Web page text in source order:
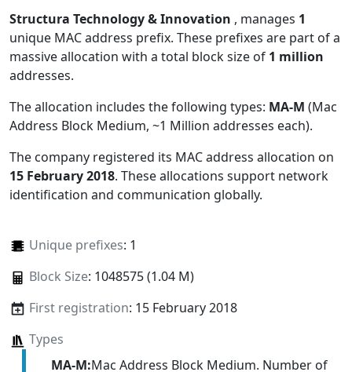
Structura Technology & Innovation , manages 1
unique MAC address prefix. These prefixes are part of a
massive allocation with a total block size of 1 million
addresses.
The allocation includes the following types: MA-M (Mac
Address Block Medium, ~1 Million addresses each).
The company registered its MAC address allocation on
15 February 2018. These allocations support network
identification and communication globally.
Unique prefixes: 1
Block Size: 1048575 (1.04 M)
First registration: 15 February 2018
Types
MA-M:Mac Address Block Medium. Number of